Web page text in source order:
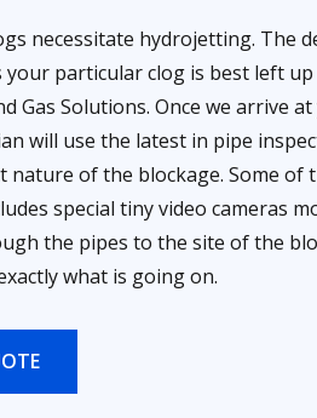
necessitate hydrojetting. The
your particular clog is best left
Gas Solutions. Once we arrive
will use the latest in pipe
nature of the blockage. Some of
special tiny video cameras
the pipes to the site of the
what is going on.